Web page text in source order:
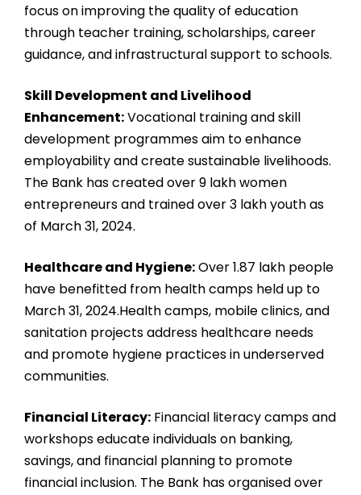
focus on improving the quality of education
through teacher training, scholarships, career
guidance, and infrastructural support to schools.
Skill Development and Livelihood
Enhancement:Vocational training and skill
development programmes aim to enhance
employability and create sustainable livelihoods.
The Bank has created over 9 lakh women
entrepreneurs and trained over 3 lakh youth as
of March 31, 2024.
Healthcare and Hygiene:Over 1.87 lakh people
have benefitted from health camps held up to
March 31, 2024.Health camps, mobile clinics, and
sanitation projects address healthcare needs
and promote hygiene practices in underserved
communities.
Financial Literacy: Financial literacy camps and
workshops educate individuals on banking,
savings, and financial planning to promote
financial inclusion. The Bank has organised over